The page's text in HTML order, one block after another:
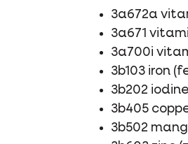
3a672a
3a671
3a700i
3b103 iron
3b202
3b405
3b502